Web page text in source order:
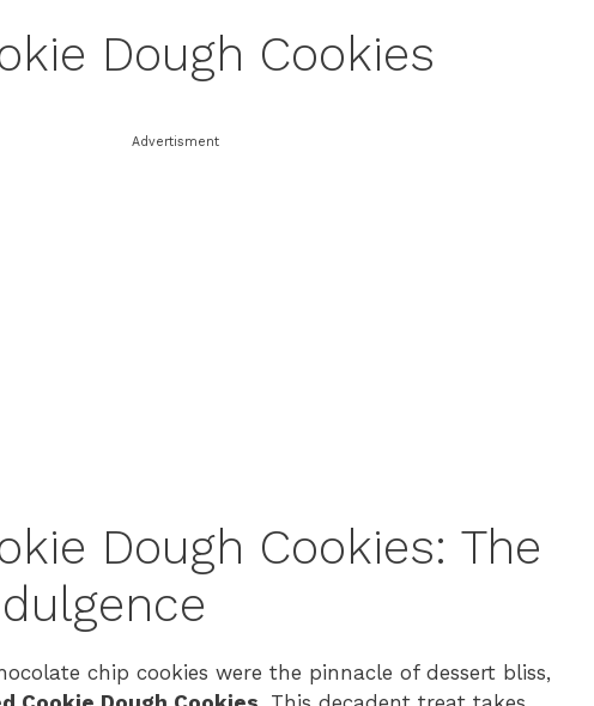
Dough Cookies
Advertisment
Dough Cookies: The
chip cookies were the pinnacle of dessert bliss,